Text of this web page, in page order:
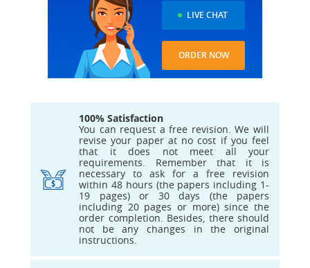
LIVE CHAT
ORDER NOW
100% Satisfaction
You can request a free revision. We will
revise your paper at no cost if you feel
that it does not meet all your
requirements. Remember that it is
necessary to ask for a free revision
within 48 hours (the papers including 1-
19 pages) or 30 days (the papers
including 20 pages or more) since the
order completion. Besides, there should
not be any changes in the original
instructions.